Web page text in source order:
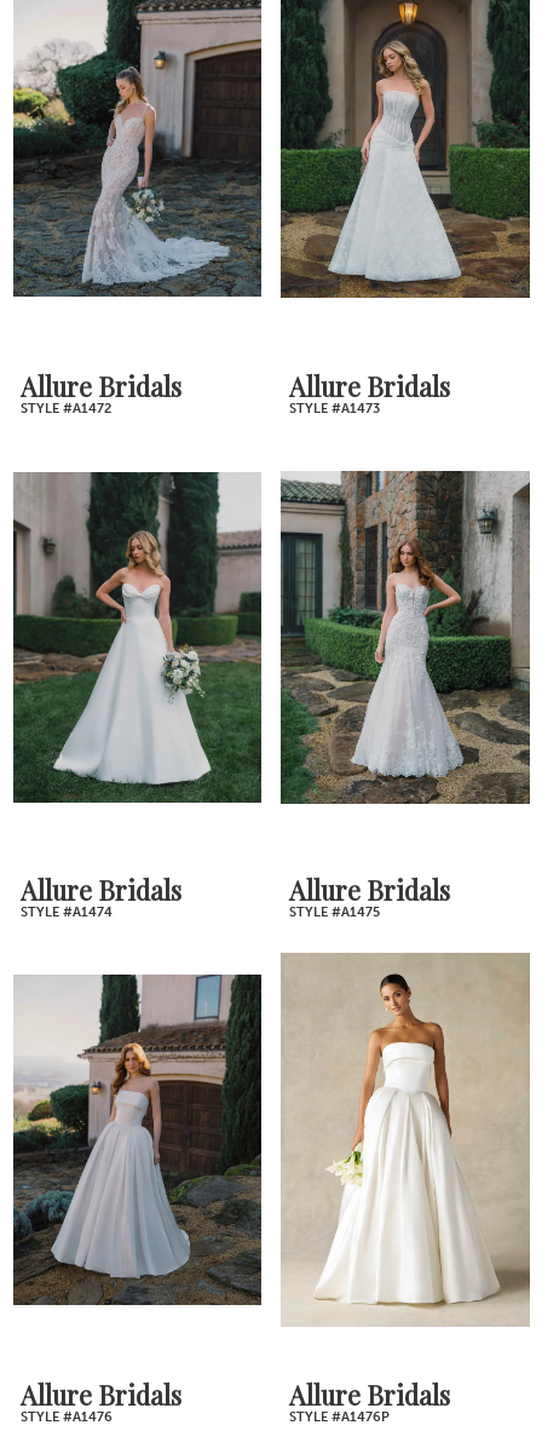
Allure Bridals
STYLE #A1472
Allure Bridals
STYLE #A1473
Allure Bridals
STYLE #A1474
Allure Bridals
STYLE #A1475
Allure Bridals
STYLE #A1476
Allure Bridals
STYLE #A1476P